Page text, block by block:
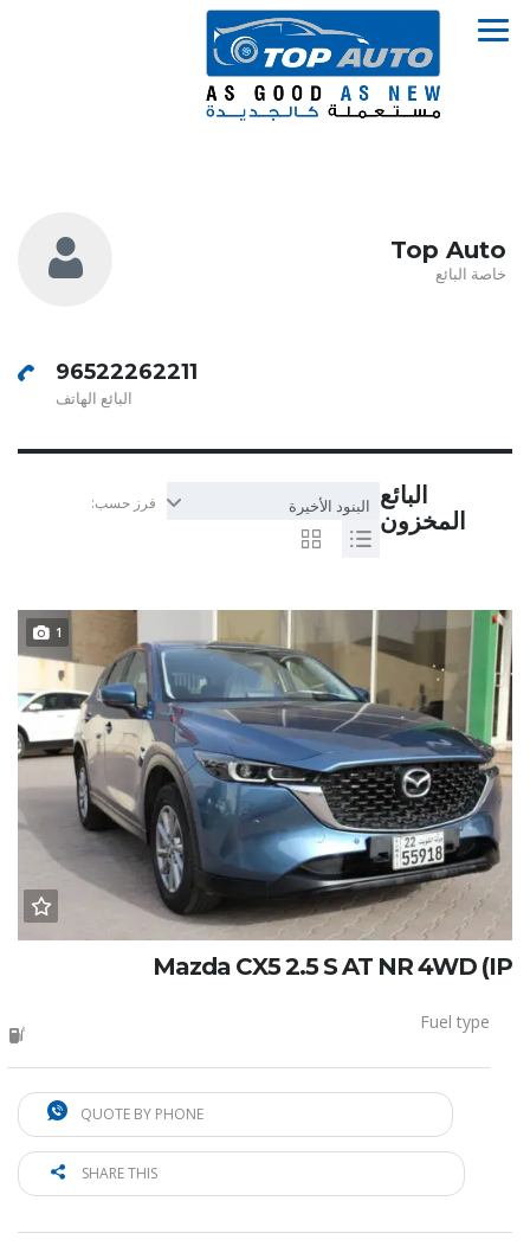
Top Auto
خاصة البائع
96522262211
البائع الهاتف
البائع
المخزون
فرز حسب: البنود الأخيرة
1
Mazda CX5 2.5 S AT NR 4WD (IP
Fuel type
QUOTE BY PHONE
SHARE THIS